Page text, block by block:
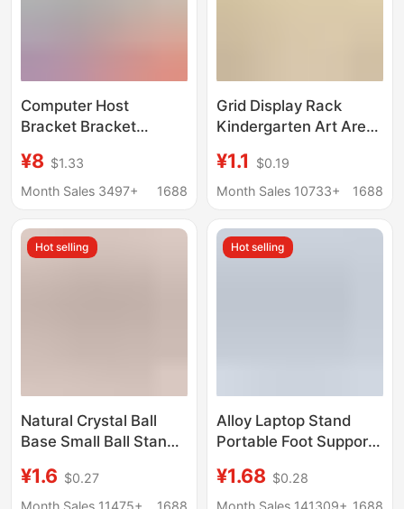
Computer Host
Bracket Bracket
Base with Pulley
Storage Rack Home
¥8 $1.33
Month Sales 3497+
1688
Grid Display Rack
Kindergarten Art Area
Huancuang Shelf Stall
Photo Hanging Pieces
¥1.1
$0.19
Month Sales 10733+
1688
Hot selling
Natural Crystal Ball
Base Small Ball Stand
Gourd Decoration
Stand Resin Creative
¥1.6 $0.27
Hot selling
Alloy Laptop Stand
Portable Foot Support
Base Small Hanging
Bracket Radiator
¥1.68 $0.28